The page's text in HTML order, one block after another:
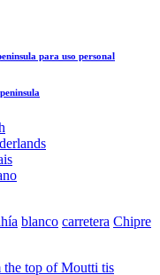
para uso personal
blanco carretera Chipre